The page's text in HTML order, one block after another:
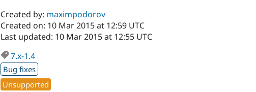
Created by: maximpodorov
Created on: 10 Mar 2015 at 12:59 UTC
Last updated: 10 Mar 2015 at 12:55 UTC
7.x-1.4
Bug fixes
Unsupported